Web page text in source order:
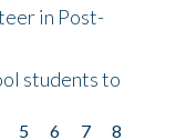
in Post-
students to
5 6 7
8